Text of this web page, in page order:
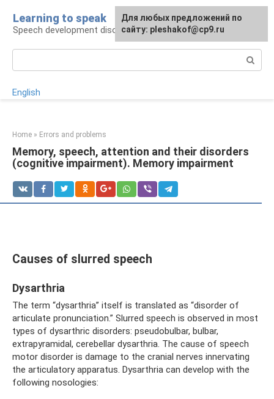
content
Learning to speak
Speech development disorders
English
Home » Errors and problems
Memory, speech, attention and their disorders
(cognitive impairment). Memory impairment
Causes of slurred speech
Dysarthria
The term “dysarthria” itself is translated as “disorder of
articulate pronunciation.” Slurred speech is observed in most
types of dysarthric disorders: pseudobulbar, bulbar,
extrapyramidal, cerebellar dysarthria. The cause of speech
motor disorder is damage to the cranial nerves innervating
the articulatory apparatus. Dysarthria can develop with the
following nosologies:
For any suggestions regarding
the site: [email protected]
Для любых предложений по
сайту: pleshakof@cp9.ru